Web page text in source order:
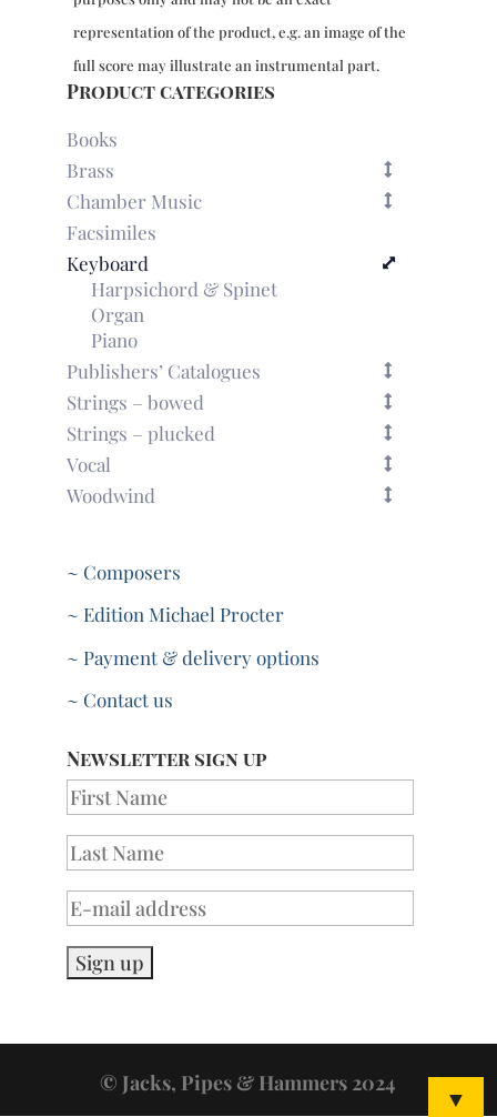
representation of the product, e.g. an image of the
full score may illustrate an instrumental part.
Product categories
Books
Brass
Chamber Music
Facsimiles
Keyboard
Harpsichord & Spinet
Organ
Piano
Publishers’ Catalogues
Strings – bowed
Strings – plucked
Vocal
Woodwind
~ Composers
~ Edition Michael Procter
~ Payment & delivery options
~ Contact us
Newsletter sign up
© Jacks, Pipes & Hammers 2024 ▼